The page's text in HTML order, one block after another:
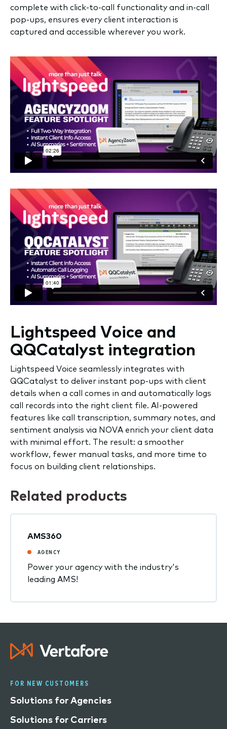
complete with click-to-call functionality and in-call
pop-ups, ensures every client interaction is
captured and accessible wherever you work.
Lightspeed Voice and
QQCatalyst integration
Lightspeed Voice seamlessly integrates with
QQCatalyst to deliver instant pop-ups with client
details when a call comes in and automatically logs
call records into the right client file. AI-powered
features like call transcription, summary notes, and
sentiment analysis via NOVA enrich your client data
with minimal effort. The result: a smoother
workflow, fewer manual tasks, and more time to
focus on building client relationships.
Related products
AMS360
AGENCY
Power your agency with the industry's
leading AMS!
FOR NEW CUSTOMERS
Solutions for Agencies
Solutions for Carriers